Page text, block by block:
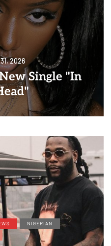
2026
Single "In
NIGERIAN